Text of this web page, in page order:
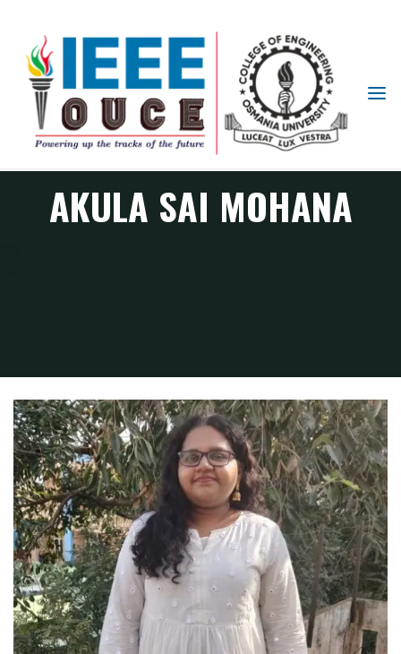
IEEE
STUDENT
BRANCH
OUCE
AKULA SAI MOHANA
Member AKULA SAI MOHANA